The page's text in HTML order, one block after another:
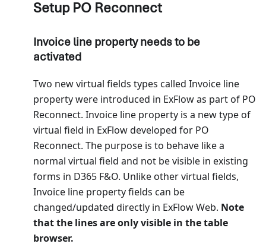
Setup PO Reconnect
Invoice line property needs to be
activated
Two new virtual fields types called Invoice line
property were introduced in ExFlow as part of PO
Reconnect. Invoice line property is a new type of
virtual field in ExFlow developed for PO
Reconnect. The purpose is to behave like a
normal virtual field and not be visible in existing
forms in D365 F&O. Unlike other virtual fields,
Invoice line property fields can be
changed/updated directly in ExFlow Web. Note
that the lines are only visible in the table
browser.